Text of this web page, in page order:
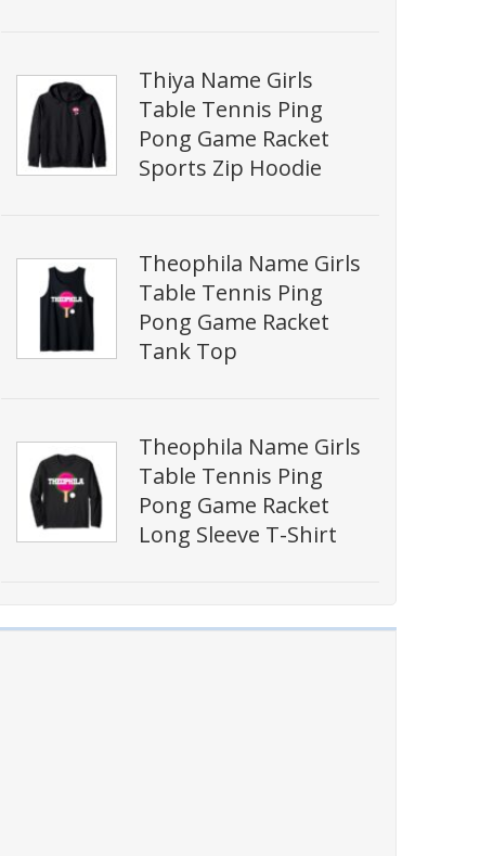
Thiya Name Girls
Table Tennis Ping
Pong Game Racket
Sports Zip Hoodie
Theophila Name Girls
Table Tennis Ping
Pong Game Racket
Tank Top
Theophila Name Girls
Table Tennis Ping
Pong Game Racket
Long Sleeve T-Shirt